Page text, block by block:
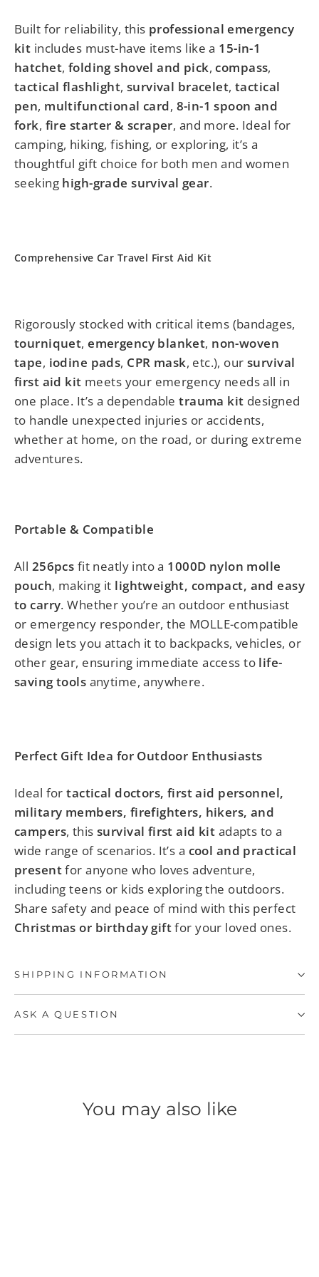
Built for reliability, this professional emergency
kit includes must-have items like a 15-in-1
hatchet, folding shovel and pick,compass,
tactical flashlight, survival bracelet,tactical
pen, multifunctional card, 8-in-1 spoon and
fork, fire starter & scraper, and more. Ideal for
camping, hiking, fishing, or exploring, it’s a
thoughtful gift choice for both men and women
seeking high-grade survival gear.
Comprehensive Car Travel First Aid Kit
Rigorously stocked with critical items (bandages,
tourniquet,emergency blanket, non-woven
tape, iodine pads, CPR mask, etc.), oursurvival
first aid kit meets your emergency needs all in
one place. It’s a dependabletrauma kit designed
to handle unexpected injuries or accidents,
whether at home, on the road, or during extreme
adventures.
Portable & Compatible
All 256pcs fit neatly into a 1000D nylon molle
pouch, making it lightweight, compact, and easy
to carry. Whether you’re an outdoor enthusiast
or emergency responder, the MOLLE-compatible
design lets you attach it to backpacks, vehicles, or
other gear, ensuring immediate access to life-
saving tools anytime, anywhere.
Perfect Gift Idea for Outdoor Enthusiasts
Ideal fortactical doctors, first aid personnel,
military members, firefighters, hikers, and
campers, this survival first aid kit adapts to a
wide range of scenarios. It’s a cool and practical
presentfor anyone who loves adventure,
including teens or kids exploring the outdoors.
Share safety and peace of mind with this perfect
Christmas or birthday giftfor your loved ones.
SHIPPING INFORMATION
ASK A QUESTION
You may also like